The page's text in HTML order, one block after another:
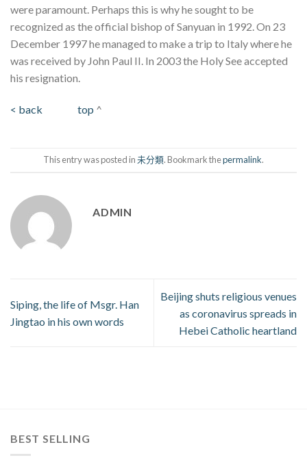
were paramount. Perhaps this is why he sought to be
recognized as the official bishop of Sanyuan in 1992. On 23
December 1997 he managed to make a trip to Italy where he
was received by John Paul II. In 2003 the Holy See accepted
his resignation.
< back top ^
This entry was posted in未分類. Bookmark thepermalink.
ADMIN
Siping, the life of Msgr. Han
Jingtao in his own words
Beijing shuts religious venues
as coronavirus spreads in
Hebei Catholic heartland
BEST SELLING